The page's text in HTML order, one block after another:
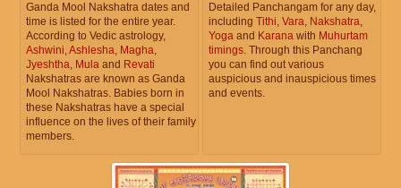
Ganda Mool Nakshatra dates and
time is listed for the entire year.
According to Vedic astrology,
Ashwini,Ashlesha, Magha,
Jyeshtha, Mula and Revati
Nakshatras are known as Ganda
Mool Nakshatras. Babies born in
these Nakshatras have a special
influence on the lives of their family
members.
Detailed Panchangam for any day,
including Tithi, Vara, Nakshatra,
Yoga and Karana with Muhurtam
timings. Through this Panchang
you can find out various
auspicious and inauspicious times
and events.